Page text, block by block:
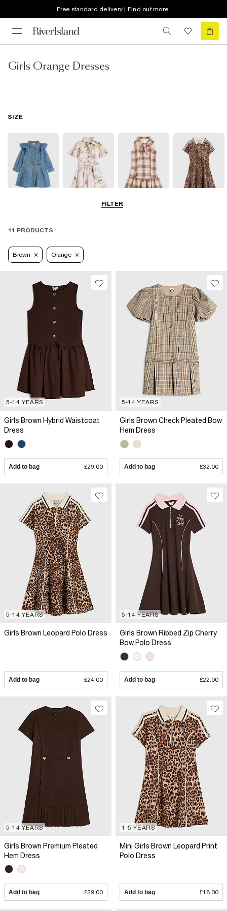
Free standard delivery | Find out more
Girls Orange Dresses
FILTER
SIZE
5-8 Yrs
11 PRODUCTS
Brown Orange
5-14 YEARS
Girls Brown Hybrid Waistcoat
Dress
Add to bag £29.00
5-14 YEARS
Girls Brown Check Pleated Bow
Hem Dress
Add to bag £32.00
5-14 YEARS
Girls Brown Leopard Polo Dress
Add to bag £24.00
5-14 YEARS
Girls Brown Ribbed Zip Cherry
Bow Polo Dress
Add to bag £22.00
5-14 YEARS
Girls Brown Premium Pleated
Hem Dress
Add to bag £29.00
1-5 YEARS
Mini Girls Brown Leopard Print
Polo Dress
Add to bag £18.00